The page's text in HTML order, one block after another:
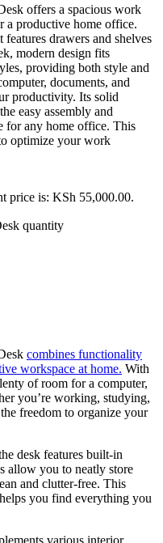
offers a spacious work
a productive home office.
drawers and shelves
modern design fits
providing both style and
documents, and
productivity. Its solid
easy assembly and
for any home office. This
optimize your work
price is: KSh 55,000.00.
quantity
combines functionality
workspace at home. With
of room for a computer,
you’re working, studying,
freedom to organize your
desk features built-in
allow you to neatly store
and clutter-free. This
you find everything you
various interior